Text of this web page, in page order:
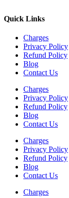
Quick Links
Charges
Privacy Policy
Refund Policy
Blog
Contact Us
Charges
Privacy Policy
Refund Policy
Blog
Contact Us
Charges
Privacy Policy
Refund Policy
Blog
Contact Us
Charges